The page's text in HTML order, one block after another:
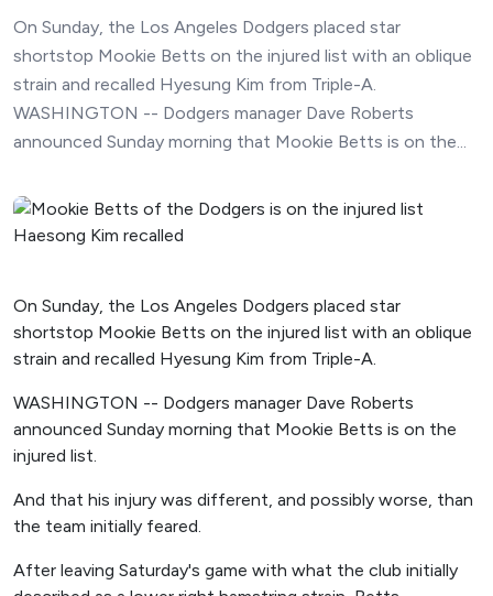
On Sunday, the Los Angeles Dodgers placed star
shortstop Mookie Betts on the injured list with an oblique
strain and recalled Hyesung Kim from Triple-A.
WASHINGTON -- Dodgers manager Dave Roberts
announced Sunday morning that Mookie Betts is on the...
On Sunday, the Los Angeles Dodgers placed star
shortstop Mookie Betts on the injured list with an oblique
strain and recalled Hyesung Kim from Triple-A.
WASHINGTON -- Dodgers manager Dave Roberts
announced Sunday morning that Mookie Betts is on the
injured list.
And that his injury was different, and possibly worse, than
the team initially feared.
After leaving Saturday's game with what the club initially